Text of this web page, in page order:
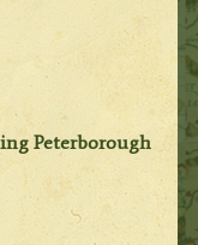
Peterborough